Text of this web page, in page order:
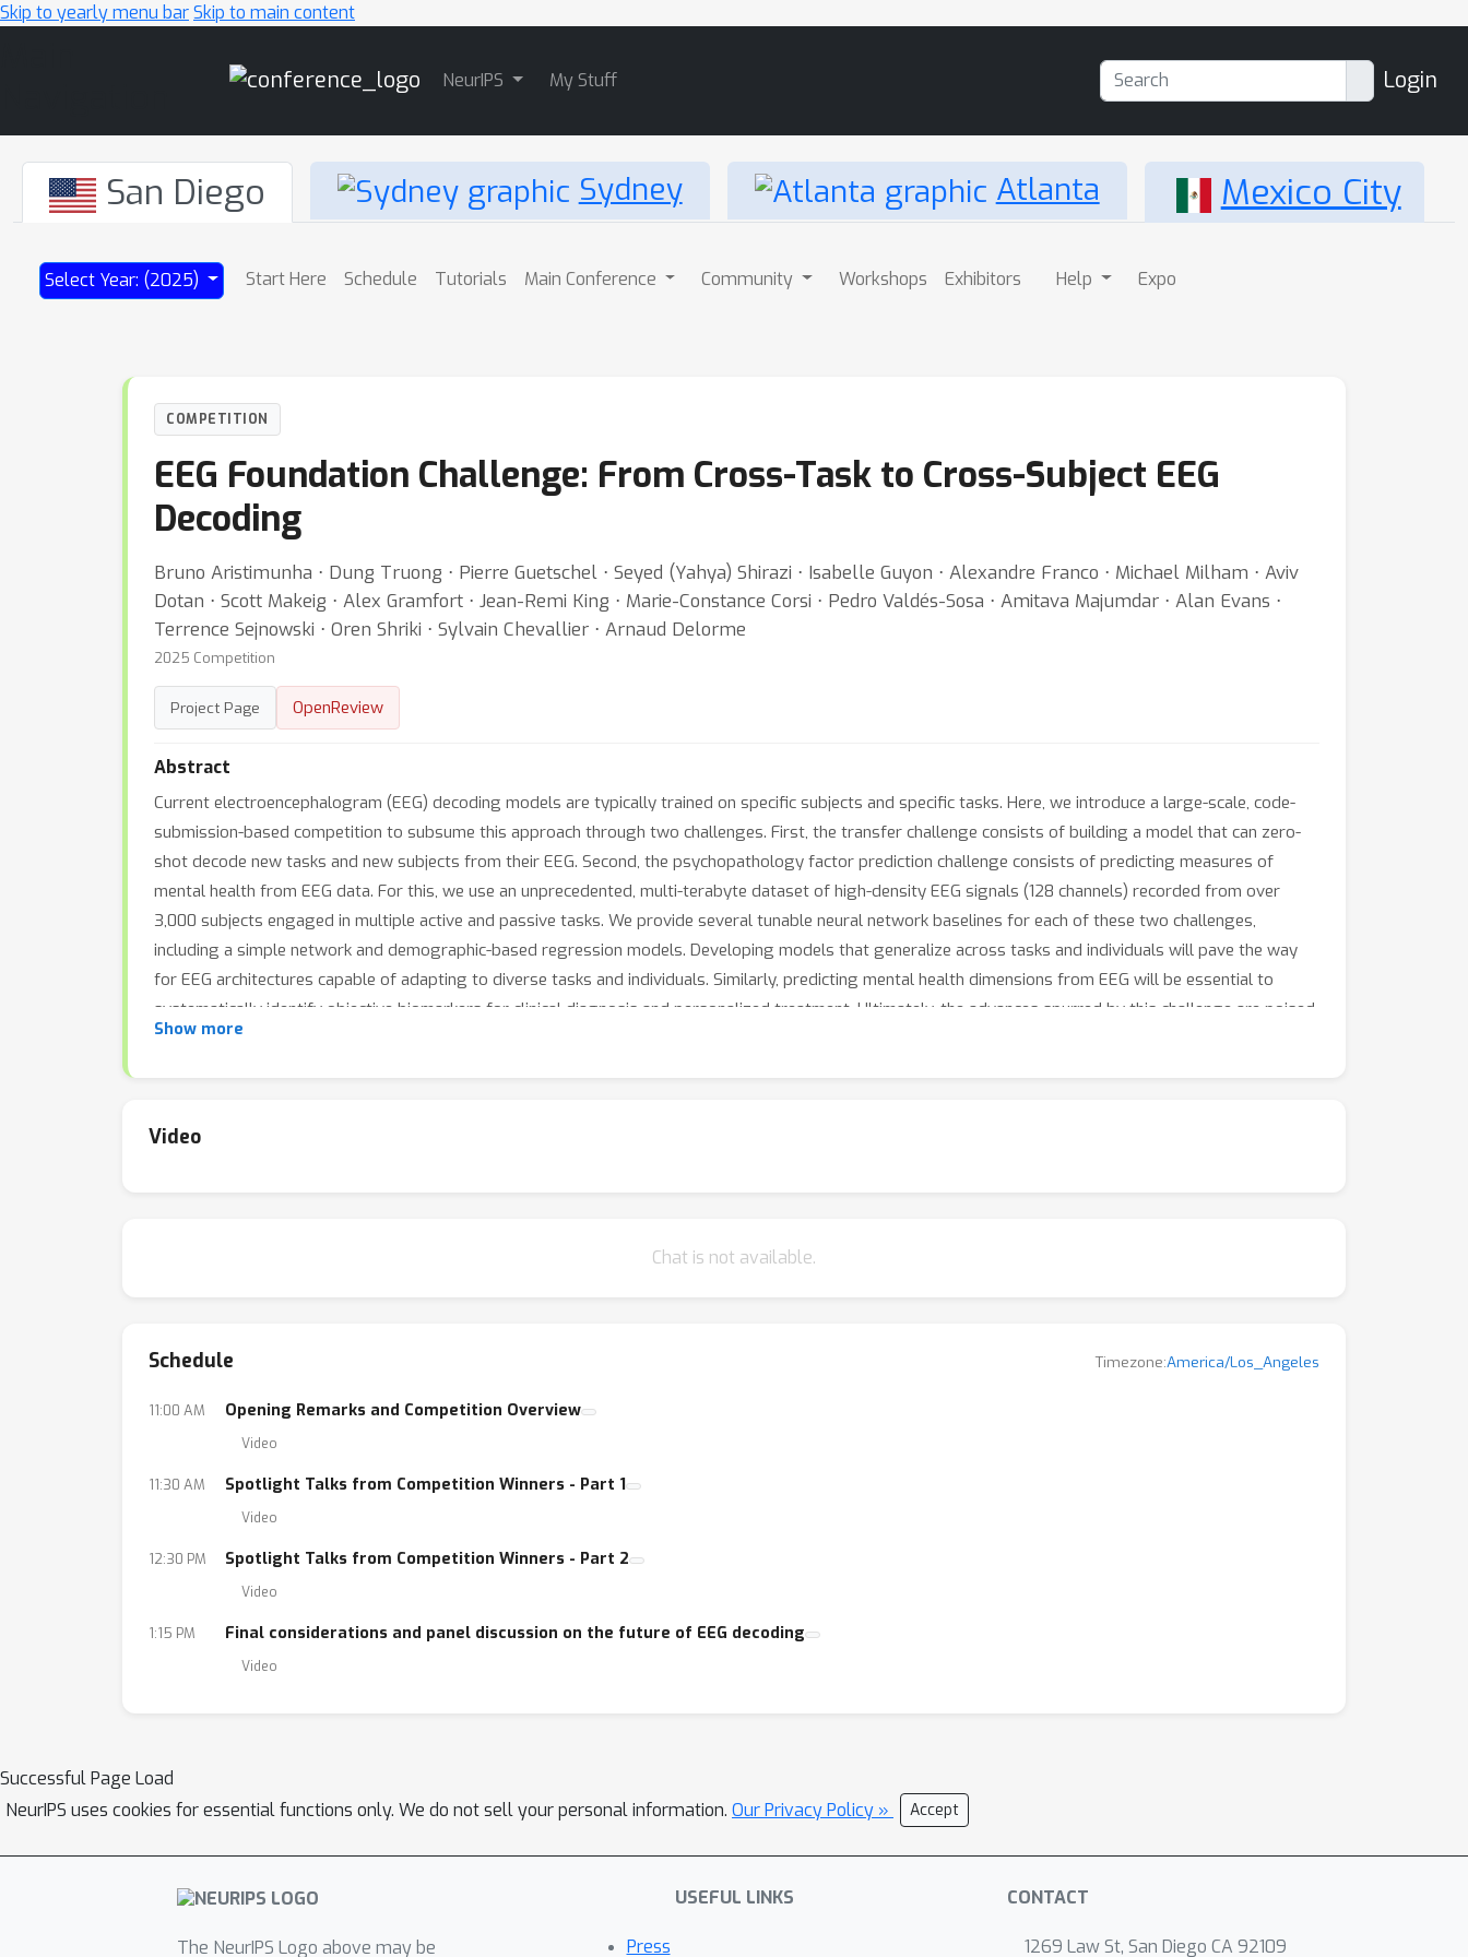
Skip to yearly menu barSkip to main content
NeurIPS My Stuff Login
San Diego Sydney Atlanta Mexico City
Select Year: (2025) Start Here Schedule Tutorials Main Conference Community Workshops Exhibitors Help Expo
COMPETITION
EEG Foundation Challenge: From Cross-Task to Cross-Subject EEG
Decoding
Bruno Aristimunha ⋅ Dung Truong ⋅ Pierre Guetschel ⋅ Seyed (Yahya) Shirazi ⋅ Isabelle Guyon ⋅ Alexandre Franco ⋅ Michael Milham ⋅ Aviv
Dotan ⋅ Scott Makeig ⋅ Alex Gramfort ⋅ Jean-Remi King ⋅ Marie-Constance Corsi ⋅ Pedro Valdés-Sosa ⋅ Amitava Majumdar ⋅ Alan Evans ⋅
Terrence Sejnowski ⋅ Oren Shriki ⋅ Sylvain Chevallier ⋅ Arnaud Delorme
2025 Competition
Project Page OpenReview
Abstract
Current electroencephalogram (EEG) decoding models are typically trained on specific subjects and specific tasks. Here, we introduce a large-scale, code-
submission-based competition to subsume this approach through two challenges. First, the transfer challenge consists of building a model that can zero-
shot decode new tasks and new subjects from their EEG. Second, the psychopathology factor prediction challenge consists of predicting measures of
mental health from EEG data. For this, we use an unprecedented, multi-terabyte dataset of high-density EEG signals (128 channels) recorded from over
3,000 subjects engaged in multiple active and passive tasks. We provide several tunable neural network baselines for each of these two challenges,
including a simple network and demographic-based regression models. Developing models that generalize across tasks and individuals will pave the way
for EEG architectures capable of adapting to diverse tasks and individuals. Similarly, predicting mental health dimensions from EEG will be essential to
systematically identify objective biomarkers for clinical diagnosis and personalized treatment. Ultimately, the advances spurred by this challenge are poised
to shape the future of neurotechnology and computational psychiatry, catalyzing breakthroughs in both fundamental neuroscience and applied clinical
Show more
Video
Chat is not available.
Schedule Timezone:America/Los_Angeles
11:00 AM Opening Remarks and Competition Overview
Video
11:30 AM Spotlight Talks from Competition Winners - Part 1
Video
12:30 PM Spotlight Talks from Competition Winners - Part 2
Video
1:15 PM Final considerations and panel discussion on the future of EEG decoding
Video
Successful Page Load
NeurIPS uses cookies for essential functions only. We do not sell your personal information. Our Privacy Policy » Accept
The NeurIPS Logo above may be
USEFUL LINKS
Press
CONTACT
1269 Law St, San Diego CA 92109